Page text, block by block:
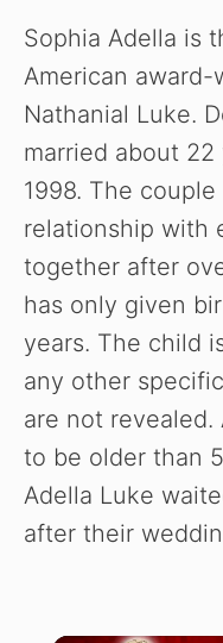
Sophia Adella is
American
Nathanial Luke.
married about
1998. The
relationship with
together after
has only given
years. The child
any other
are not revealed.
to be older than
Adella Luke
after their